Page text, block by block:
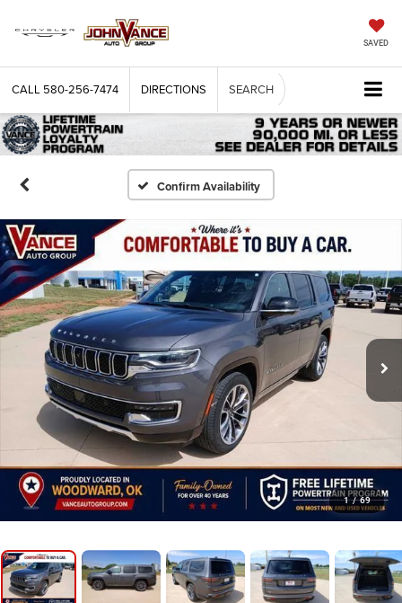
SAVED
CALL 580-256-7474 DIRECTIONS SEARCH
Confirm Availability
1 / 69